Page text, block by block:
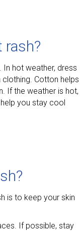
rash?
In hot weather, dress
Cotton helps
If the weather is hot,
you stay cool
is to keep your skin
If possible, stay